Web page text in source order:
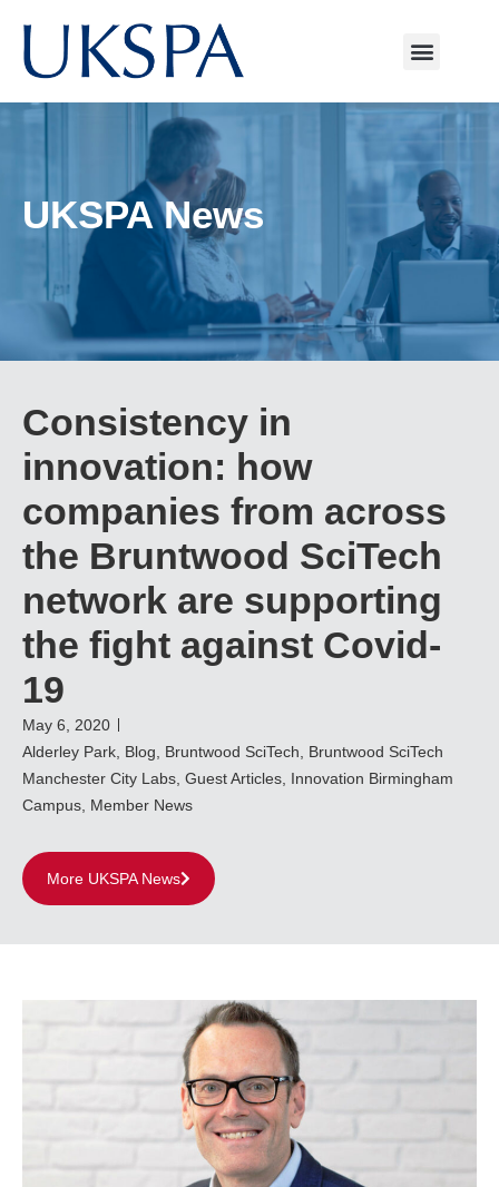
UKSPA News
Consistency in
innovation: how
companies from across
the Bruntwood SciTech
network are supporting
the fight against Covid-
19
May 6, 2020
Alderley Park Blog Bruntwood SciTech
Bruntwood SciTech
Manchester City Labs Guest Articles Innovation Birmingham
Campus Member News
More UKSPA News